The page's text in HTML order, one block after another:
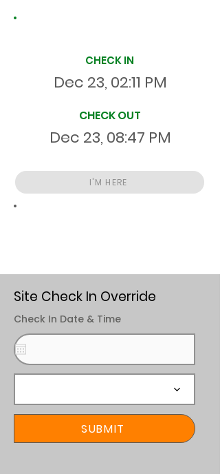
CHECK IN
Dec 23, 02:11 PM
CHECK OUT
Dec 23, 08:47 PM
I'M HERE
Site Check In Override
Check In Date & Time
SUBMIT